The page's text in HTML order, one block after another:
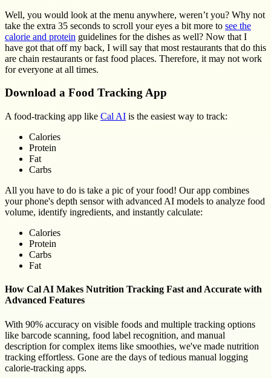
Well, you would look at the menu anywhere, weren’t you? Why not
take the extra 35 seconds to scroll your eyes a bit more to see the
calorie and protein guidelines for the dishes as well? Now that I
have got that off my back, I will say that most restaurants that do this
are chain restaurants or fast food places. Therefore, it may not work
for everyone at all times.
Download a Food Tracking App
A food-tracking app like Cal AI is the easiest way to track:
Calories
Protein
Fat
Carbs
All you have to do is take a pic of your food! Our app combines
your phone's depth sensor with advanced AI models to analyze food
volume, identify ingredients, and instantly calculate:
Calories
Protein
Carbs
Fat
How Cal AI Makes Nutrition Tracking Fast and Accurate with
Advanced Features
With 90% accuracy on visible foods and multiple tracking options
like barcode scanning, food label recognition, and manual
description for complex items like smoothies, we've made nutrition
tracking effortless. Gone are the days of tedious manual logging
calorie-tracking apps.